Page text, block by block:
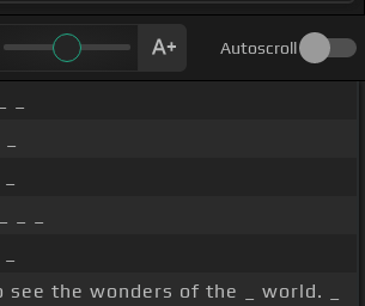
Autoscroll
see the wonders of the _ world. _